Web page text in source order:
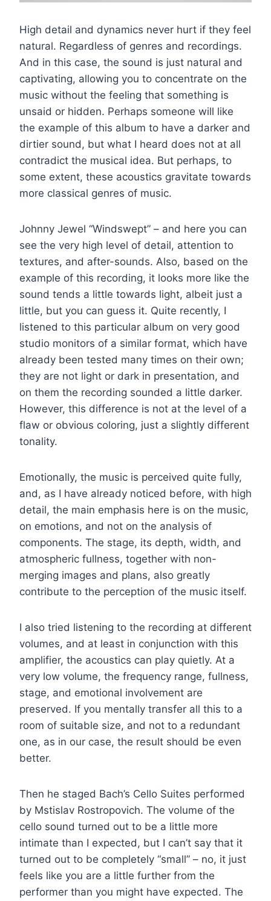
High detail and dynamics never hurt if they feel
natural. Regardless of genres and recordings.
And in this case, the sound is just natural and
captivating, allowing you to concentrate on the
music without the feeling that something is
unsaid or hidden. Perhaps someone will like
the example of this album to have a darker and
dirtier sound, but what I heard does not at all
contradict the musical idea. But perhaps, to
some extent, these acoustics gravitate towards
more classical genres of music.
Johnny Jewel “Windswept” – and here you can
see the very high level of detail, attention to
textures, and after-sounds. Also, based on the
example of this recording, it looks more like the
sound tends a little towards light, albeit just a
little, but you can guess it. Quite recently, I
listened to this particular album on very good
studio monitors of a similar format, which have
already been tested many times on their own;
they are not light or dark in presentation, and
on them the recording sounded a little darker.
However, this difference is not at the level of a
flaw or obvious coloring, just a slightly different
tonality.
Emotionally, the music is perceived quite fully,
and, as I have already noticed before, with high
detail, the main emphasis here is on the music,
on emotions, and not on the analysis of
components. The stage, its depth, width, and
atmospheric fullness, together with non-
merging images and plans, also greatly
contribute to the perception of the music itself.
I also tried listening to the recording at different
volumes, and at least in conjunction with this
amplifier, the acoustics can play quietly. At a
very low volume, the frequency range, fullness,
stage, and emotional involvement are
preserved. If you mentally transfer all this to a
room of suitable size, and not to a redundant
one, as in our case, the result should be even
better.
Then he staged Bach’s Cello Suites performed
by Mstislav Rostropovich. The volume of the
cello sound turned out to be a little more
intimate than I expected, but I can’t say that it
turned out to be completely “small” – no, it just
feels like you are a little further from the
performer than you might have expected. The